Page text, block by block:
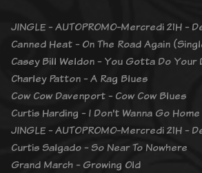
JINGLE - AUTOPROMO-Mercredi 21H -
Canned Heat - On The Road Again
Casey Bill Weldon - You Gotta Do Your
Charley Patton - A Rag Blues
Cow Cow Davenport - Cow Cow Blues
Curtis Harding - I Don't Wanna Go Home
JINGLE - AUTOPROMO-Mercredi 21H -
Curtis Salgado - So Near To Nowhere
Grand March - Growing Old